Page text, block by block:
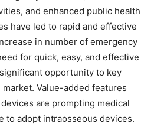
and enhanced public health
have led to rapid and effective
in number of emergency
for quick, easy, and effective
opportunity to key
Value-added features
are prompting medical
to adopt intraosseous devices.